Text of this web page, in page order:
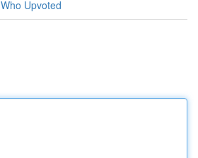
Who Upvoted